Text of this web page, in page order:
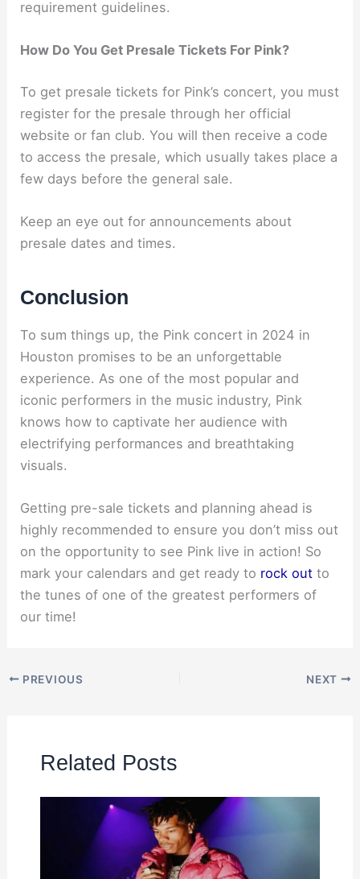
requirement guidelines.
How Do You Get Presale Tickets For Pink?
To get presale tickets for Pink’s concert, you must
register for the presale through her official
website or fan club. You will then receive a code
to access the presale, which usually takes place a
few days before the general sale.
Keep an eye out for announcements about
presale dates and times.
Conclusion
To sum things up, the Pink concert in 2024 in
Houston promises to be an unforgettable
experience. As one of the most popular and
iconic performers in the music industry, Pink
knows how to captivate her audience with
electrifying performances and breathtaking
visuals.
Getting pre-sale tickets and planning ahead is
highly recommended to ensure you don’t miss out
on the opportunity to see Pink live in action! So
mark your calendars and get ready to rock out to
the tunes of one of the greatest performers of
our time!
PREVIOUS NEXT
Related Posts